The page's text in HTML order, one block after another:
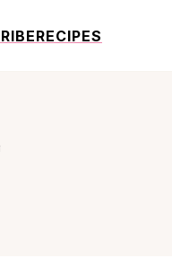
RECIPES